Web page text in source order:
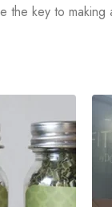
key to making